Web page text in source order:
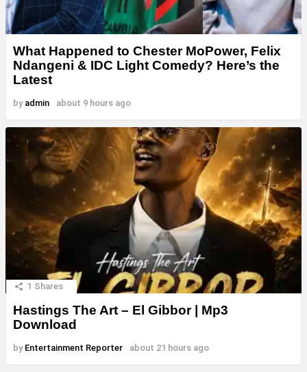
What Happened to Chester MoPower, Felix
Ndangeni & IDC Light Comedy? Here’s the
Latest
by admin about 9 hours ago
1 Shares
Hastings The Art – El Gibbor | Mp3
Download
by Entertainment Reporter about 21 hours ago